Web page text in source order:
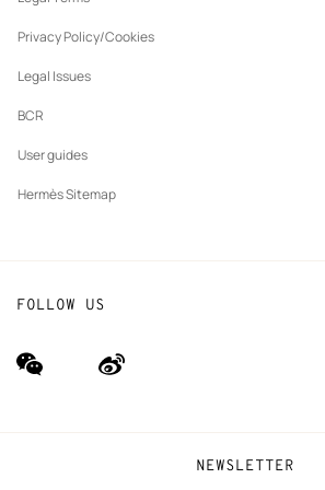
Privacy Policy/Cookies
Legal Issues
BCR
User guides
Hermès Sitemap
NEWSLETTER
FOLLOW US
wechat
(new
Weibo
(new